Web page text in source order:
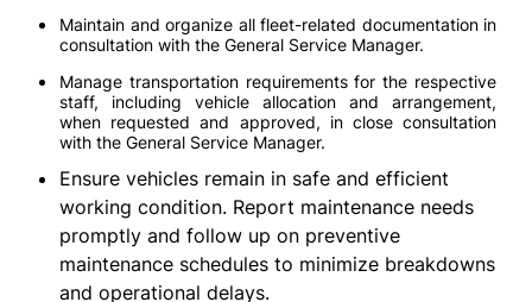
Maintain and organize all fleet-related documentation in
consultation with the General Service Manager.
Manage transportation requirements for the respective
staff, including vehicle allocation and arrangement,
when requested and approved, in close consultation
with the General Service Manager.
Ensure vehicles remain in safe and efficient
working condition. Report maintenance needs
promptly and follow up on preventive
maintenance schedules to minimize breakdowns
and operational delays.